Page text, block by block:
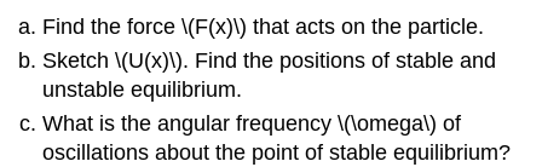
Find the force \(F(x)\) that acts on the particle.
Sketch \(U(x)\). Find the positions of stable and
unstable equilibrium.
What is the angular frequency \(\omega\) of
oscillations about the point of stable equilibrium?